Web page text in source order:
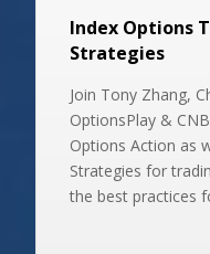
Index Options
Strategies
Join Tony Zhang,
OptionsPlay &
Options Action as
Strategies for
the best practices